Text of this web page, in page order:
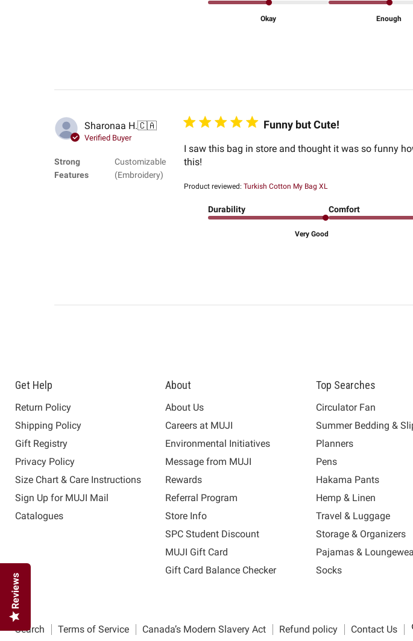
Okay Enough
Sharonaa H.🇨🇦
Verified Buyer
Strong
Features
Customizable
(Embroidery)
Funny but Cute!
I saw this bag in store and thought it was so funny
this!
Product reviewed: Turkish Cotton My Bag XL
Durability
Very Good
Comfort
Get Help
Return Policy
Shipping Policy
Gift Registry
Privacy Policy
Size Chart & Care Instructions
Sign Up for MUJI Mail
Catalogues
About
About Us
Careers at MUJI
Environmental Initiatives
Message from MUJI
Rewards
Referral Program
Store Info
SPC Student Discount
MUJI Gift Card
Gift Card Balance Checker
Top Searches
Circulator Fan
Summer Bedding &
Planners
Pens
Hakama Pants
Hemp & Linen
Travel & Luggage
Storage & Organizers
Pajamas &
Socks
Search Terms of Service Canada’s Modern Slavery Act Refund policy Contact Us
Reviews